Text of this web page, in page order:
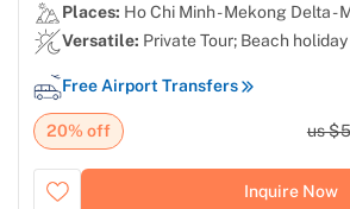
Places: Ho Chi Minh - Mekong Delta -
Versatile: Private Tour; Beach holiday
Free Airport Transfers
20% off us
Inquire Now